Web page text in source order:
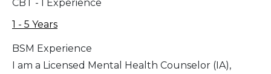
CBT - I Experience
1 - 5 Years
BSM Experience
I am a Licensed Mental Health Counselor (IA),